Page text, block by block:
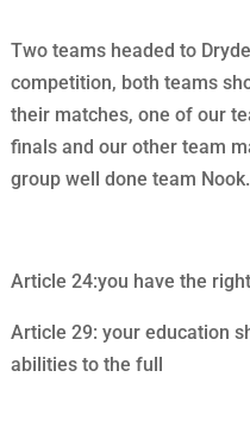
Two teams headed to
competition, both teams
their matches, one of our
finals and our other team
group well done team Nook.
Article 24:you have the
Article 29: your education
abilities to the full